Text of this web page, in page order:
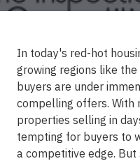
In today's red-hot
growing regions like the
buyers are under
compelling offers. With
properties selling in
tempting for buyers to
a competitive edge.